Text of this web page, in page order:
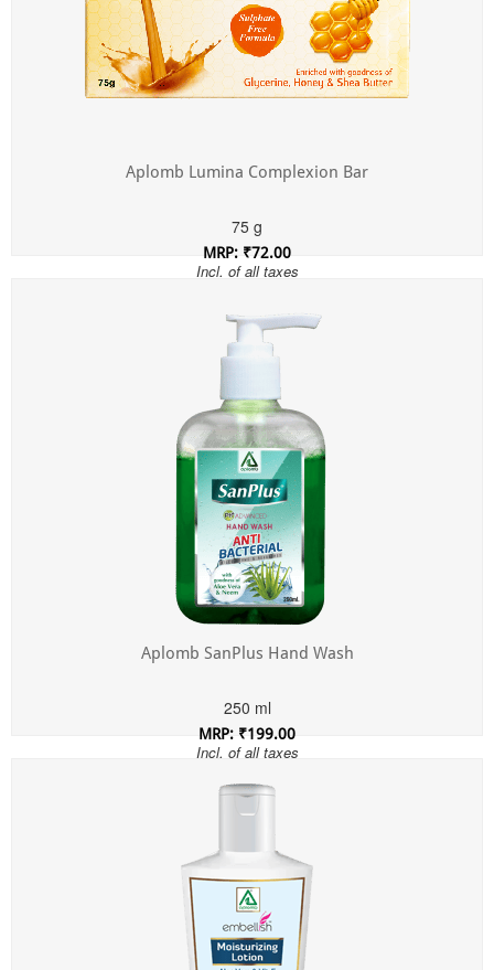
Aplomb Lumina Complexion Bar
75 g
MRP: ₹72.00
Incl. of all taxes
Aplomb SanPlus Hand Wash
250 ml
MRP: ₹199.00
Incl. of all taxes